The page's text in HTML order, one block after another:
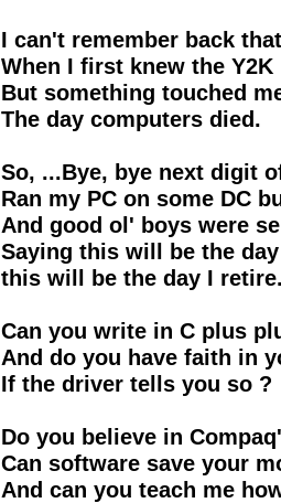
I can't remember back
When I first knew the Y2K
But something touched
The day computers died.
So, ...Bye, bye next digit
Ran my PC on some DC
And good ol' boys were
Saying this will be the
this will be the day I
Can you write in C plus
And do you have faith in
If the driver tells you so ?
Do you believe in
Can software save your
And can you teach me